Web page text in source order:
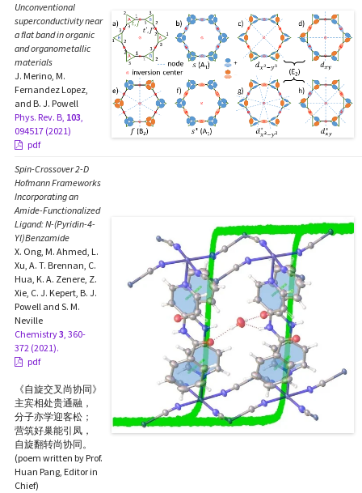
Unconventional
superconductivity near
a flat band in organic
and organometallic
materials
J. Merino, M.
Fernandez Lopez,
and B. J. Powell
Phys. Rev. B, 103,
094517 (2021)
pdf
Spin-Crossover 2-D
Hofmann Frameworks
Incorporating an
Amide-Functionalized
Ligand:N-(Pyridin-4-
Yl)Benzamide
X. Ong, M. Ahmed, L.
Xu, A. T. Brennan, C.
Hua, K. A. Zenere, Z.
Xie, C. J. Kepert, B. J.
Powell and S. M.
Neville
Chemistry3, 360-
372 (2021).
pdf
《自旋交叉尚协同》
主宾相处贵通融，
分子亦学迎客松；
营筑好巢能引凤，
自旋翻转尚协同。
(poem written by Prof.
Huan Pang, Editor in
Chief)